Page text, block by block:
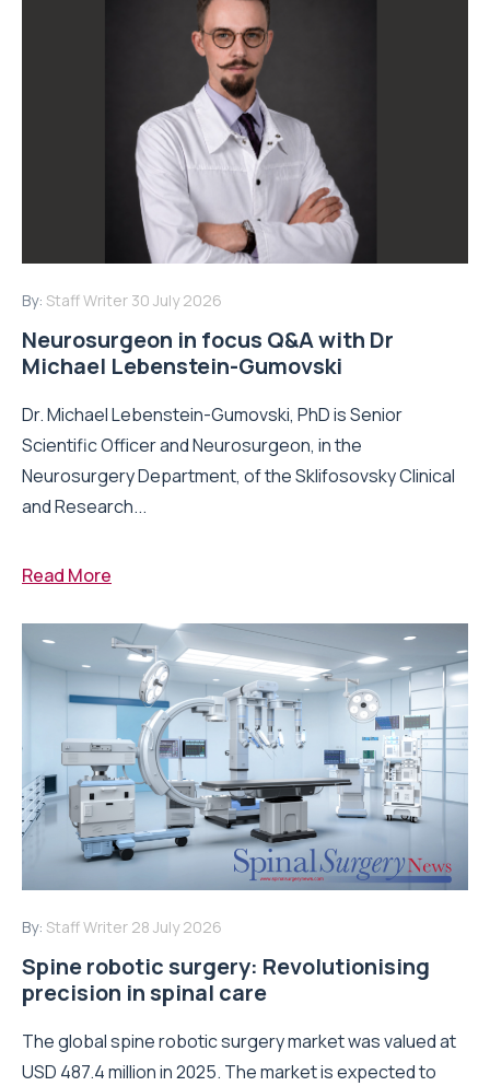
By: Staff Writer 30 July 2026
Neurosurgeon in focus Q&A with Dr
Michael Lebenstein-Gumovski
Dr. Michael Lebenstein-Gumovski, PhD is Senior
Scientific Officer and Neurosurgeon, in the
Neurosurgery Department, of the Sklifosovsky Clinical
and Research...
Read More
By: Staff Writer 28 July 2026
Spine robotic surgery: Revolutionising
precision in spinal care
The global spine robotic surgery market was valued at
USD 487.4 million in 2025. The market is expected to